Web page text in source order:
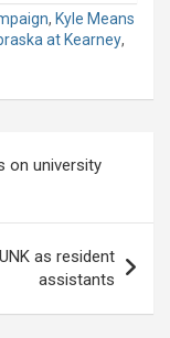
, Kyle Means
at Kearney,
on university
as resident
assistants